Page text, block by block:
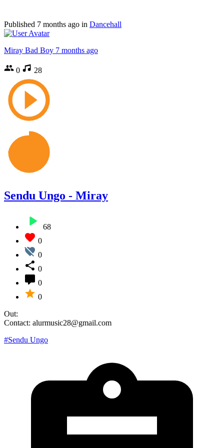
Published 7 months ago in Dancehall
Miray Bad Boy 7 months ago
0 28
Sendu Ungo - Miray
68
0
0
0
0
0
Out:
Contact: alurmusic28@gmail.com
#Sendu Ungo